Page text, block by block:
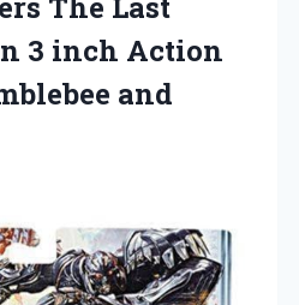
3 inch Action
and